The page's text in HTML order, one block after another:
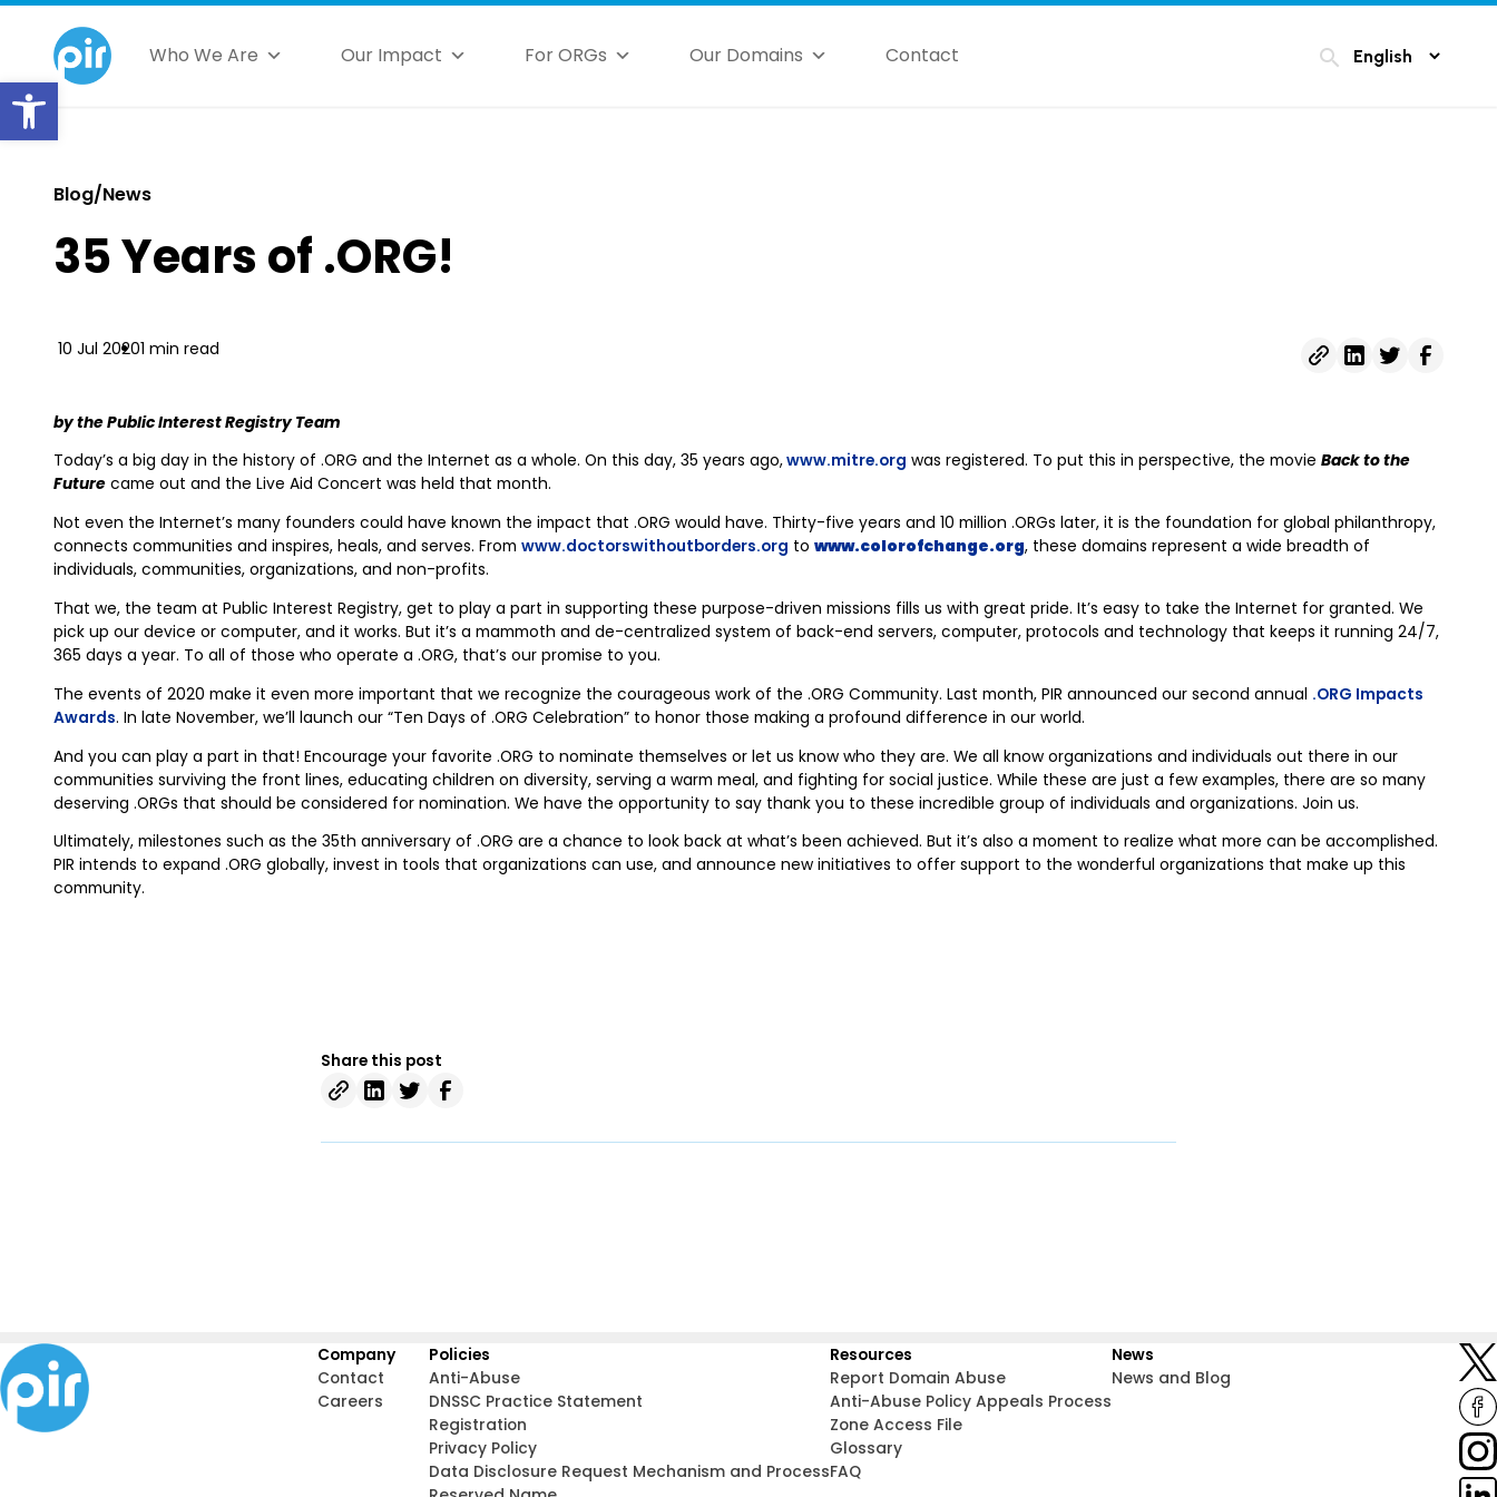
Open toolbar
Who We Are Our Impact For ORGs Our Domains Contact search
Blog/News
35 Years of .ORG!
10 Jul 20201 min read
by the Public Interest Registry Team
Today’s a big day in the history of .ORG and the Internet as a whole. On this day, 35 years ago,www.mitre.org was registered. To put this in perspective, the movie Back to the
Future came out and the Live Aid Concert was held that month.
Not even the Internet’s many founders could have known the impact that .ORG would have. Thirty-five years and 10 million .ORGs later, it is the foundation for global philanthropy,
connects communities and inspires, heals, and serves. From www.doctorswithoutborders.org to www.colorofchange.org, these domains represent a wide breadth of
individuals, communities, organizations, and non-profits.
That we, the team at Public Interest Registry, get to play a part in supporting these purpose-driven missions fills us with great pride. It’s easy to take the Internet for granted. We
pick up our device or computer, and it works. But it’s a mammoth and de-centralized system of back-end servers, computer, protocols and technology that keeps it running 24/7,
365 days a year. To all of those who operate a .ORG, that’s our promise to you.
The events of 2020 make it even more important that we recognize the courageous work of the .ORG Community. Last month, PIR announced our second annual .ORG Impacts
Awards. In late November, we’ll launch our “Ten Days of .ORG Celebration” to honor those making a profound difference in our world.
And you can play a part in that! Encourage your favorite .ORG to nominate themselves or let us know who they are. We all know organizations and individuals out there in our
communities surviving the front lines, educating children on diversity, serving a warm meal, and fighting for social justice. While these are just a few examples, there are so many
deserving .ORGs that should be considered for nomination. We have the opportunity to say thank you to these incredible group of individuals and organizations. Join us.
Ultimately, milestones such as the 35th anniversary of .ORG are a chance to look back at what’s been achieved. But it’s also a moment to realize what more can be accomplished.
PIR intends to expand .ORG globally, invest in tools that organizations can use, and announce new initiatives to offer support to the wonderful organizations that make up this
community.
Share this post
Company
Contact
Careers
Policies
Anti-Abuse
DNSSC Practice Statement
Registration
Privacy Policy
Data Disclosure Request Mechanism and Process
Resources
Report Domain Abuse
Anti-Abuse Policy Appeals Process
Zone Access File
Glossary
FAQ
News
News and Blog